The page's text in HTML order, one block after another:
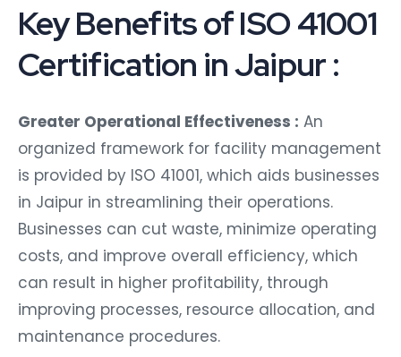
Key Benefits of ISO 41001
Certification in Jaipur :
Greater Operational Effectiveness : An
organized framework for facility management
is provided by ISO 41001, which aids businesses
in Jaipur in streamlining their operations.
Businesses can cut waste, minimize operating
costs, and improve overall efficiency, which
can result in higher profitability, through
improving processes, resource allocation, and
maintenance procedures.